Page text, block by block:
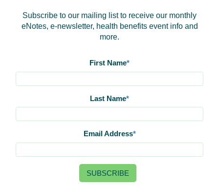
Subscribe to our mailing list to receive our monthly
eNotes, e-newsletter, health benefits event info and
more.